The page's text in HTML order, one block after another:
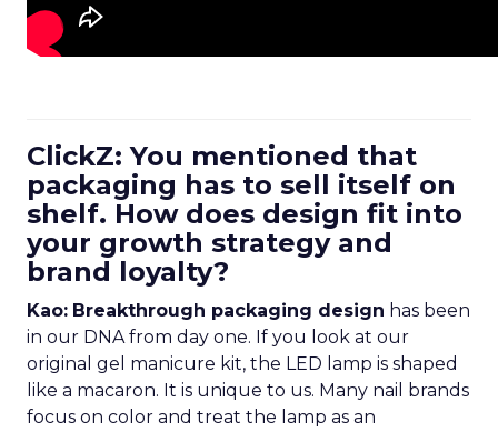
ClickZ: You mentioned that
packaging has to sell itself on
shelf. How does design fit into
your growth strategy and
brand loyalty?
Kao: Breakthrough packaging design has been
in our DNA from day one. If you look at our
original gel manicure kit, the LED lamp is shaped
like a macaron. It is unique to us. Many nail brands
focus on color and treat the lamp as an